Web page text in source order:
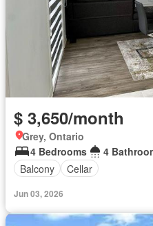
$ 3,650/month
Grey, Ontario
4 Bedrooms
4
Balcony
Cellar
Jun 03, 2026